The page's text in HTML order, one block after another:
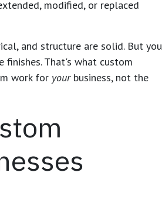
modified, or replaced
and structure are solid. But you
finishes. That's what custom
work for yourbusiness, not the